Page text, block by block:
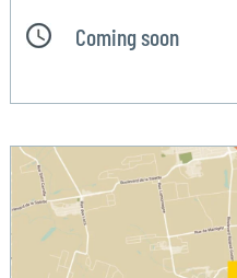
Coming soon